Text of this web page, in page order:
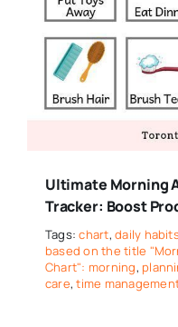
Ultimate Morning
Tracker: Boost
Tags:chart,daily
based on the title
Chart": morning,
care,time